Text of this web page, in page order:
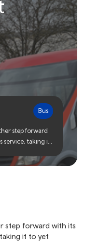
Blaenau
Bus
step forward
service, taking it
step forward with its
it to yet